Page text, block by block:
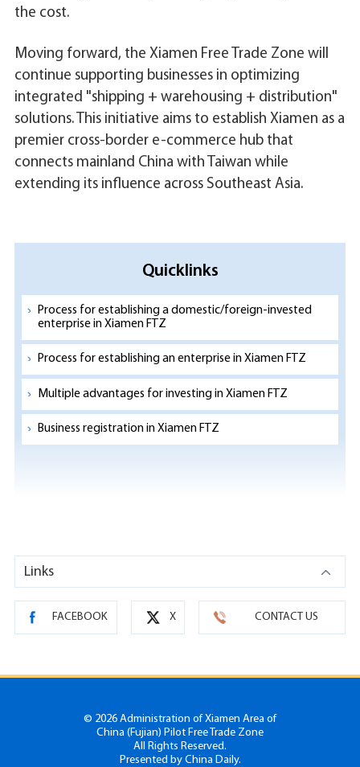
the cost.
Moving forward, the Xiamen Free Trade Zone will
continue supporting businesses in optimizing
integrated "shipping + warehousing + distribution"
solutions. This initiative aims to establish Xiamen as a
premier cross-border e-commerce hub that
connects mainland China with Taiwan while
extending its influence across Southeast Asia.
Quicklinks
Process for establishing a domestic/foreign-invested
enterprise in Xiamen FTZ
Process for establishing an enterprise in Xiamen FTZ
Multiple advantages for investing in Xiamen FTZ
Business registration in Xiamen FTZ
Links
FACEBOOK X CONTACT US
© 2026 Administration of Xiamen Area of
China (Fujian) Pilot Free Trade Zone
All Rights Reserved.
Presented by China Daily.